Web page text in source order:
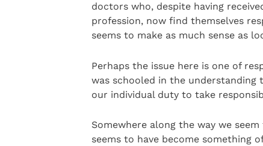
doctors who, despite having
profession, now find themselves
seems to make as much sense as
Perhaps the issue here is one of
was schooled in the
our individual duty to take
Somewhere along the way we
seems to have become something